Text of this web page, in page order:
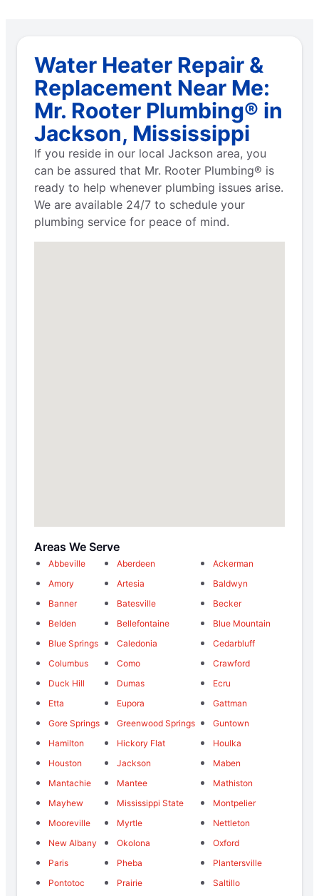
Water Heater Repair &
Replacement Near Me:
Mr. Rooter Plumbing® in
Jackson, Mississippi
If you reside in our local Jackson area, you
can be assured that Mr. Rooter Plumbing® is
ready to help whenever plumbing issues arise.
We are available 24/7 to schedule your
plumbing service for peace of mind.
Areas We Serve
Abbeville Aberdeen
Ackerman
Amory
Artesia
Baldwyn
Banner
Batesville
Becker
Belden
Bellefontaine
Blue Mountain
Blue Springs
Caledonia
Cedarbluff
Columbus
Como
Crawford
Duck Hill
Dumas
Ecru
Etta
Eupora
Gattman
Gore Springs
Greenwood Springs
Guntown
Hamilton
Hickory Flat
Houlka
Houston
Jackson
Maben
Mantachie
Mantee
Mathiston
Mayhew
Mississippi State
Montpelier
Mooreville
Myrtle
Nettleton
New Albany
Okolona
Oxford
Paris
Pheba
Plantersville
Pontotoc
Prairie
Saltillo